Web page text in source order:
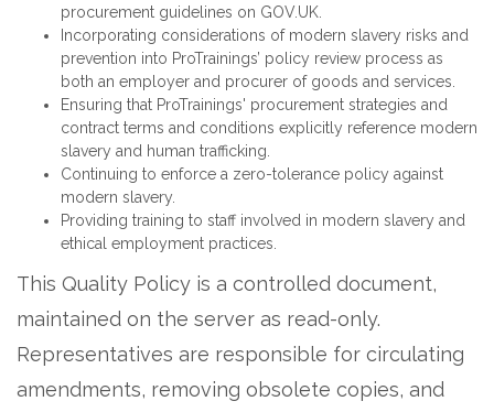
procurement guidelines on GOV.UK.
Incorporating considerations of modern slavery risks and
prevention into ProTrainings’ policy review process as
both an employer and procurer of goods and services.
Ensuring that ProTrainings' procurement strategies and
contract terms and conditions explicitly reference modern
slavery and human trafficking.
Continuing to enforce a zero-tolerance policy against
modern slavery.
Providing training to staff involved in modern slavery and
ethical employment practices.
This Quality Policy is a controlled document,
maintained on the server as read-only.
Representatives are responsible for circulating
amendments, removing obsolete copies, and